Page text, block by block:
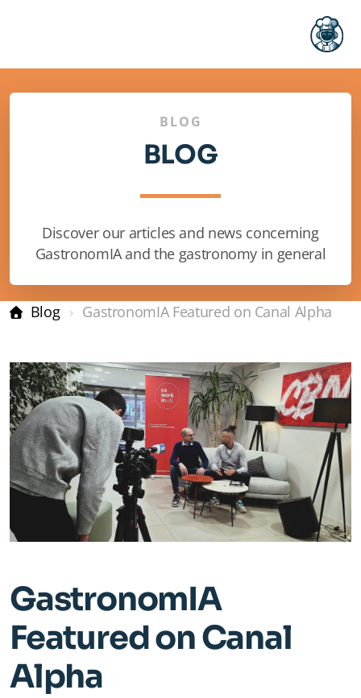
BLOG
BLOG
Discover our articles and news concerning
GastronomIA and the gastronomy in general
Blog GastronomIA Featured on Canal Alpha
GastronomIA
Featured on Canal
Alpha
Staff
Supplier
Media
Blog